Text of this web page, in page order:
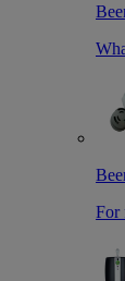
For